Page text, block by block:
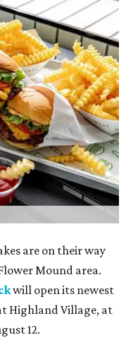
are on their way
Mound area.
will open its newest
Highland Village, at
12.